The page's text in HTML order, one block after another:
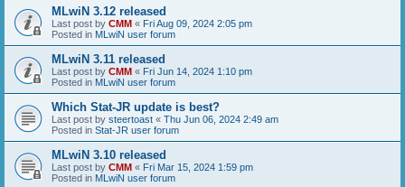
MLwiN 3.12 released
Last post by CMM « Fri Aug 09, 2024 2:05 pm
Posted in MLwiN user forum
MLwiN 3.11 released
Last post by CMM « Fri Jun 14, 2024 1:10 pm
Posted in MLwiN user forum
Which Stat-JR update is best?
Last post by steertoast « Thu Jun 06, 2024 2:49 am
Posted in Stat-JR user forum
MLwiN 3.10 released
Last post by CMM « Fri Mar 15, 2024 1:59 pm
Posted in MLwiN user forum